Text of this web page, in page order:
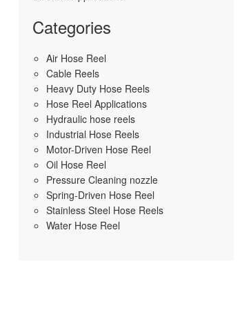
Categories
Air Hose Reel
Cable Reels
Heavy Duty Hose Reels
Hose Reel Applications
Hydraulic hose reels
Industrial Hose Reels
Motor-Driven Hose Reel
Oil Hose Reel
Pressure Cleaning nozzle
Spring-Driven Hose Reel
Stainless Steel Hose Reels
Water Hose Reel